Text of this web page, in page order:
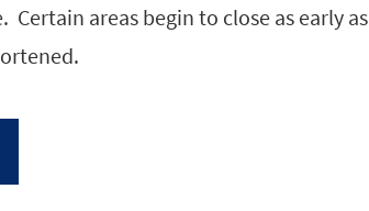
areas begin to close as early as